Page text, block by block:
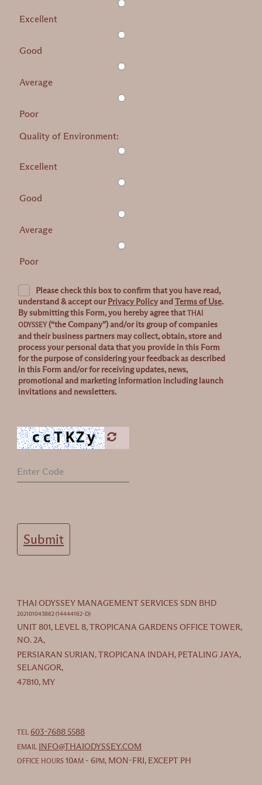
Excellent
Good
Average
Poor
Quality of Environment:
Excellent
Good
Average
Poor
Please check this box to confirm that you have read,
understand & accept ourPrivacy PolicyandTerms of Use.
By submitting this Form, you hereby agree thatTHAI
ODYSSEY(“the Company”) and/or its group of companies
and their business partners may collect, obtain, store and
process your personal data that you provide in this Form
for the purpose of considering your feedback as described
in this Form and/or for receiving updates, news,
promotional and marketing information including launch
invitations and newsletters.
Submit
THAI ODYSSEY MANAGEMENT SERVICES SDN BHD
202101043862 (14444162-D)
UNIT 801, LEVEL 8, TROPICANA GARDENS OFFICE TOWER,
NO. 2A,
PERSIARAN SURIAN, TROPICANA INDAH, PETALING JAYA,
SELANGOR,
47810, MY
TEL 603-7688 5588
EMAIL INFO@THAIODYSSEY.COM
OFFICE HOURS 10AM - 6PM, MON-FRI, EXCEPT PH